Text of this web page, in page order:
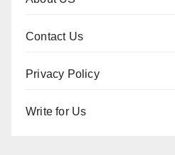
Contact Us
Privacy Policy
Write for Us